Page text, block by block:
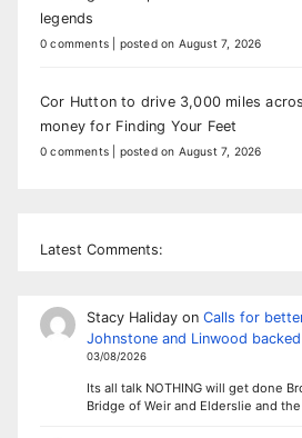
legends
0 comments posted on August 7, 2026
Cor Hutton to drive 3,000 miles
money for Finding Your Feet
0 comments posted on August 7, 2026
Latest Comments:
Stacy Halidayon Calls for
Johnstone and Linwood
03/08/2026
Its all talk NOTHING will get done
Bridge of Weir and Elderslie and